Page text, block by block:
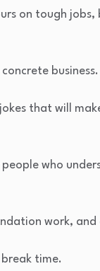
on tough
business.
that will
who
work,
time.